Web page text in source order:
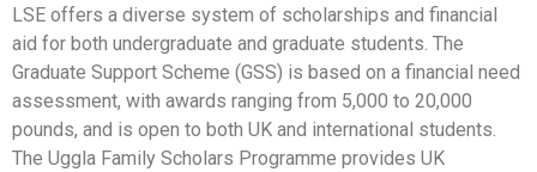
LSE offers a diverse system of scholarships and financial
aid for both undergraduate and graduate students. The
Graduate Support Scheme (GSS) is based on a financial need
assessment, with awards ranging from 5,000 to 20,000
pounds, and is open to both UK and international students.
The Uggla Family Scholars Programme provides UK